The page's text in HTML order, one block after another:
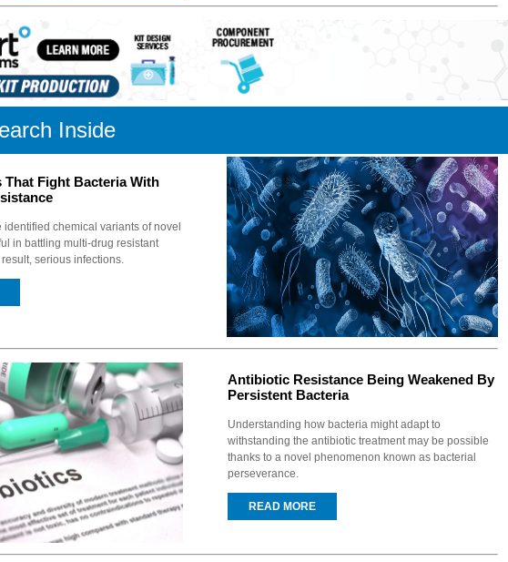
Inside
That Fight Bacteria With
chemical variants of novel
in battling multi-drug resistant
serious infections.
Antibiotic Resistance Being Weakened By
Persistent Bacteria
Understanding how bacteria might adapt to
withstanding the antibiotic treatment may be possible
thanks to a novel phenomenon known as bacterial
perseverance.
READ MORE